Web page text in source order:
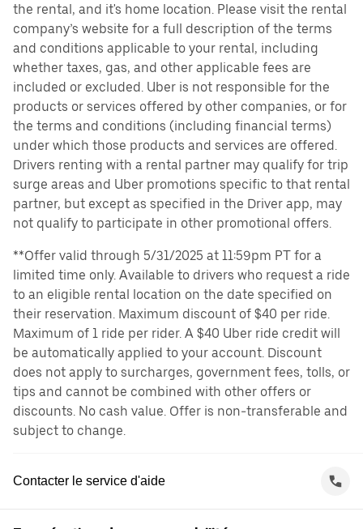
the rental, and it's home location. Please visit the rental
company’s website for a full description of the terms
and conditions applicable to your rental, including
whether taxes, gas, and other applicable fees are
included or excluded. Uber is not responsible for the
products or services offered by other companies, or for
the terms and conditions (including financial terms)
under which those products and services are offered.
Drivers renting with a rental partner may qualify for trip
surge areas and Uber promotions specific to that rental
partner, but except as specified in the Driver app, may
not qualify to participate in other promotional offers.
**Offer valid through 5/31/2025 at 11:59pm PT for a
limited time only. Available to drivers who request a ride
to an eligible rental location on the date specified on
their reservation. Maximum discount of $40 per ride.
Maximum of 1 ride per rider. A $40 Uber ride credit will
be automatically applied to your account. Discount
does not apply to surcharges, government fees, tolls, or
tips and cannot be combined with other offers or
discounts. No cash value. Offer is non-transferable and
subject to change.
Contacter le service d'aide